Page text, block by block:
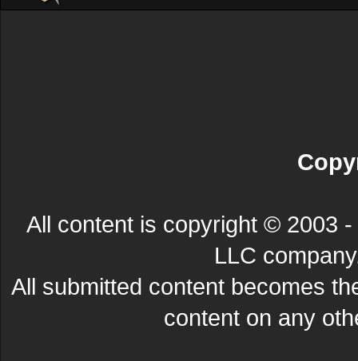
All content is copyright © 2003
LLC
All submitted content becomes
content on any